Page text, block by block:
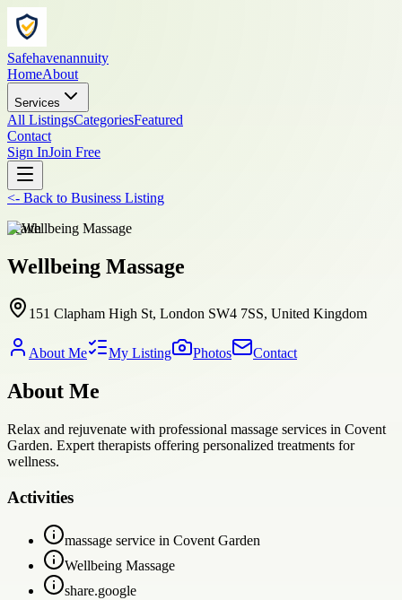
Safehavenannuity
HomeAbout
Services
All ListingsCategoriesFeatured
Contact
Sign InJoin Free
<- Back to Business Listing
health
Wellbeing Massage
151 Clapham High St, London SW4 7SS, United Kingdom
About Me My Listing Photos Contact
About Me
Relax and rejuvenate with professional massage services in Covent
Garden. Expert therapists offering personalized treatments for
wellness.
Activities
massage service in Covent Garden
Wellbeing Massage
share.google